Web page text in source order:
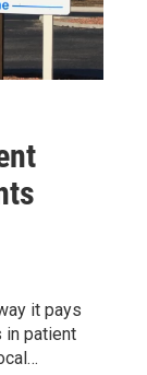
it pays
in patient